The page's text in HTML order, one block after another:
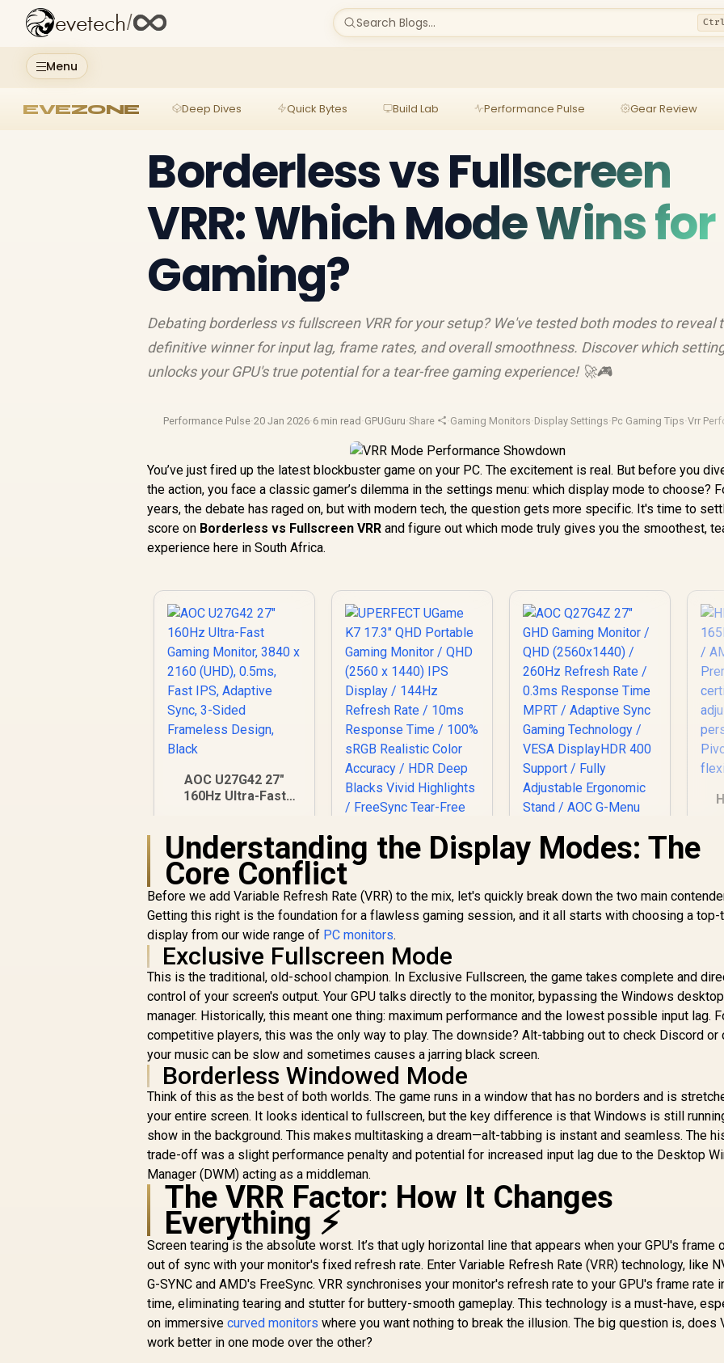
Menu
evetech/ Search Blogs...
EVEZONE Deep Dives Quick Bytes Build Lab Performance Pulse Gear Review
Borderless vs Fullscreen
VRR: Which Mode Wins for
Gaming?
Debating borderless vs fullscreen VRR for your setup? We've tested both modes to reveal
definitive winner for input lag, frame rates, and overall smoothness. Discover which
unlocks your GPU's true potential for a tear-free gaming experience! 🚀🎮
Performance Pulse·20 Jan 2026·6 min read ·GPUGuru·Share ·Gaming Monitors·Display Settings·Pc Gaming Tips·Vrr
You’ve just fired up the latest blockbuster game on your PC. The excitement is real. But before you
the action, you face a classic gamer’s dilemma in the settings menu: which display mode to choose?
years, the debate has raged on, but with modern tech, the question gets more specific. It's time to
score on Borderless vs Fullscreen VRR and figure out which mode truly gives you the smoothest,
experience here in South Africa.
AOC U27G42 27"
160Hz Ultra-Fast
0.5ms, Fast IPS,
Adaptive Sync, 3-
Sided Frameless
Design, Black
R 7,499 In Stock
UPERFECT UGame
K7 17.3" QHD
Portable Gaming
Monitor / QHD (2560
x 1440) IPS Display /
144Hz Refresh Rate
/ 10ms Response
Time / 100% sRGB
Realistic Color
Accuracy / HDR
Deep Blacks Vivid
Highlights /
FreeSync Tear-Free
Smooth Gameplay /
VESA Mount Wall
Desktop Setup
3,299
GHD Gaming
Monitor / QHD
(2560x1440) / 260Hz
Time MPRT /
Adaptive Sync
Gaming Technology
/ VESA DisplayHDR
400 Support / Fully
Customization
Software
Understanding the Display Modes: The
Core Conflict
Before we add Variable Refresh Rate (VRR) to the mix, let's quickly break down the two main
Getting this right is the foundation for a flawless gaming session, and it all starts with choosing a top-
display from our wide range of PC monitors.
Exclusive Fullscreen Mode
This is the traditional, old-school champion. In Exclusive Fullscreen, the game takes complete and
control of your screen's output. Your GPU talks directly to the monitor, bypassing the Windows desktop
manager. Historically, this meant one thing: maximum performance and the lowest possible input lag.
competitive players, this was the only way to play. The downside? Alt-tabbing out to check Discord or
your music can be slow and sometimes causes a jarring black screen.
Borderless Windowed Mode
Think of this as the best of both worlds. The game runs in a window that has no borders and is
your entire screen. It looks identical to fullscreen, but the key difference is that Windows is still
show in the background. This makes multitasking a dream—alt-tabbing is instant and seamless. The
trade-off was a slight performance penalty and potential for increased input lag due to the Desktop
Manager (DWM) acting as a middleman.
The VRR Factor: How It Changes
Everything ⚡
Screen tearing is the absolute worst. It’s that ugly horizontal line that appears when your GPU's frame
out of sync with your monitor's fixed refresh rate. Enter Variable Refresh Rate (VRR) technology, like
G-SYNC and AMD's FreeSync. VRR synchronises your monitor's refresh rate to your GPU's frame rate
time, eliminating tearing and stutter for buttery-smooth gameplay. This technology is a must-have,
on immersivecurved monitors where you want nothing to break the illusion. The big question is, does
work better in one mode over the other?